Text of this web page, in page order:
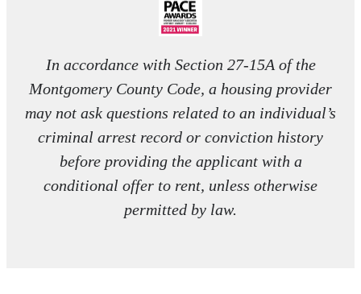
In accordance with Section 27-15A of the
Montgomery County Code, a housing provider
may not ask questions related to an individual’s
criminal arrest record or conviction history
before providing the applicant with a
conditional offer to rent, unless otherwise
permitted by law.